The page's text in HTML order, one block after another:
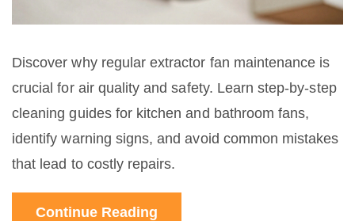
Discover why regular extractor fan maintenance is
crucial for air quality and safety. Learn step-by-step
cleaning guides for kitchen and bathroom fans,
identify warning signs, and avoid common mistakes
that lead to costly repairs.
Continue Reading